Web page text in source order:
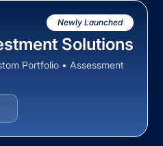
Newly Launched
Solutions
Portfolio • Assessment